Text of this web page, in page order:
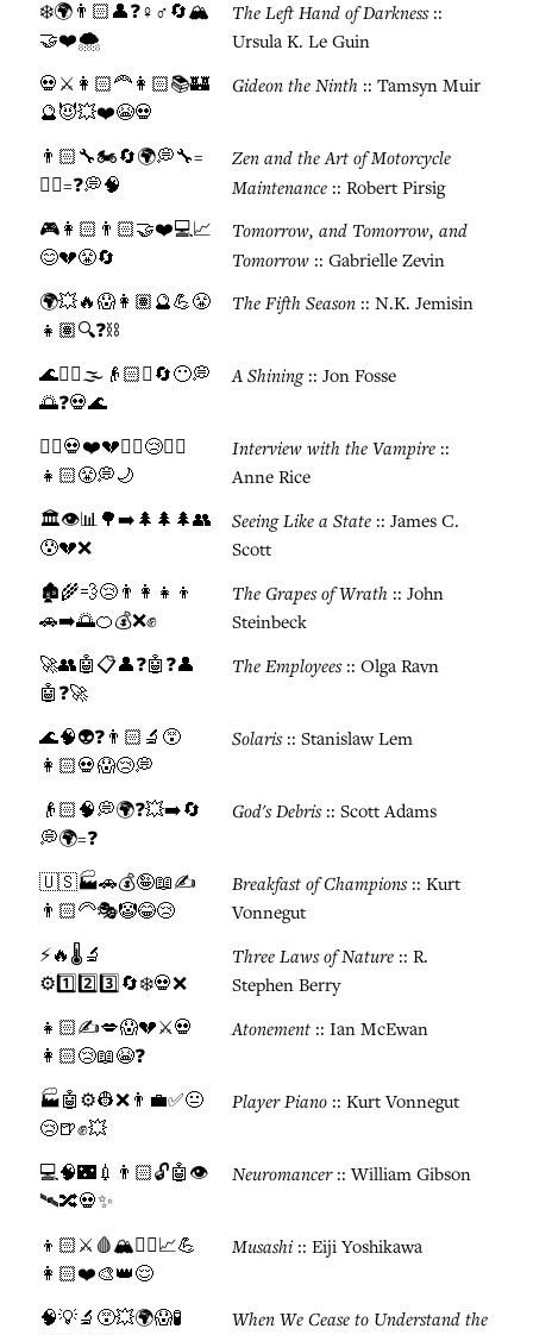
❄️🌍👨🏻👤❓♀️♂️🔄🏔️
🤝❤️🌨️
The Left Hand of Darkness::
Ursula K. Le Guin
💀⚔️👩🏻‍🦰👩🏻📚🏰
🔮😈💥❤️😭💀
Gideon the Ninth :: Tamsyn Muir
👨🏻🔧🏍️🔄🌍💭🔧=
🧘‍♂️=❓💭🧠
Zen and the Art of Motorcycle
Maintenance :: Robert Pirsig
🎮👩🏻👨🏻🤝❤️💻📈
😊💔😤🔄
Tomorrow, and Tomorrow, and
Tomorrow :: Gabrielle Zevin
🌍💥🔥😱👩🏽🔮💪😤
👧🏽🔍❓⛓️
The Fifth Season :: N.K. Jemisin
🌊🚣‍♂️🌫️👴🏻⏰🔄😶💭
🌅❓💀🌊
A Shining:: Jon Fosse
🧛‍♂️💀❤️💔⏰♾️😢🧛‍♂️
👧🏻😤💭🌙
Interview with the Vampire ::
Anne Rice
🏛️👁️📊🌳➡️🌲🌲🌲👥
😰💔❌
Seeing Like a State :: James C.
Scott
🏚️🌾💨😢👨‍👩‍👧‍👦
🚗➡️🌅🍊💰❌✊
The Grapes of Wrath :: John
Steinbeck
🚀👥🤖📋👤❓🤖❓👤
🤖❓🚀
The Employees:: Olga Ravn
🌊🧠👽❓👨🏻🔬😵
👩🏻💀😱😢💭
Solaris:: Stanislaw Lem
👴🏻🧠💭🌍❓💥➡️🔄
💭🌍=❓
God's Debris:: Scott Adams
🇺🇸🏭🚗💰🤪📖✍️
👨🏻‍🦳🎭🤡😂😢
Breakfast of Champions:: Kurt
Vonnegut
⚡🔥🌡️🔬
⚙️1️⃣2️⃣3️⃣🔄❄️💀❌
Three Laws of Nature :: R.
Stephen Berry
👧🏻✍️💋😱💔⚔️💀
👩🏻😢📖😭❓
Atonement :: Ian McEwan
🏭🤖⚙️👷❌👨‍💼✅😐
😢🍺✊💥
Player Piano :: Kurt Vonnegut
💻🧠🌃💉👨🏻🔓🤖👁️
🛰️🔀💀✨
Neuromancer:: William Gibson
👦🏻⚔️🩸🏔️🧘‍♂️📈💪
👩🏻❤️🎨👑😌
Musashi:: Eiji Yoshikawa
🧠💡🔬😵💥🌍😱🧪
When We Cease to Understand the